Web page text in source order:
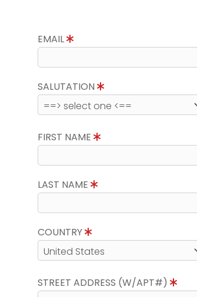
EMAIL
SALUTATION
FIRST NAME
LAST NAME
COUNTRY
STREET ADDRESS (W/APT#)